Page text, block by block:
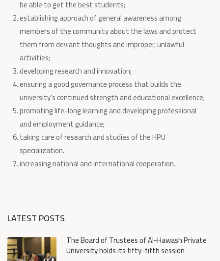
be able to get the best students;
establishing approach of general awareness among
members of the community about the laws and protect
them from deviant thoughts and improper, unlawful
activities;
developing research and innovation;
ensuring a good governance process that builds the
university’s continued strength and educational excellence;
promoting life-long learning and developing professional
and employment guidance;
taking care of research and studies of the HPU
specialization.
increasing national and international cooperation.
LATEST POSTS
The Board of Trustees of Al-Hawash Private
University holds its fifty-fifth session